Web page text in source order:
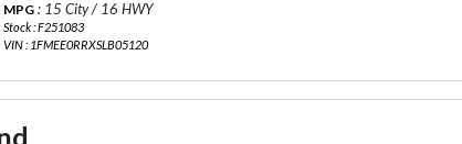
MPG : 15 City / 16 HWY
Stock : F251083
VIN : 1FMEE0RRXSLB05120